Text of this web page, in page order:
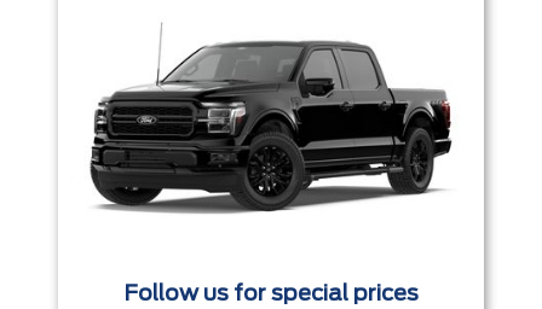
Follow us for special prices